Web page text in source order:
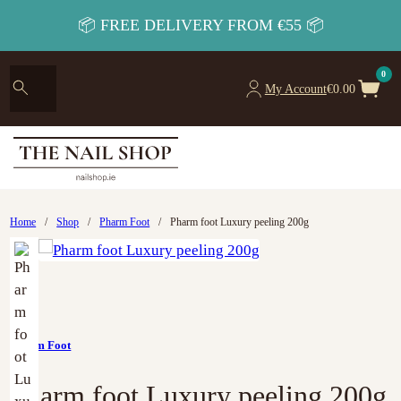
📦 FREE DELIVERY FROM €55 📦
My Account€0.00
0
Home / Shop / Pharm Foot / Pharm foot Luxury peeling 200g
Pharm Foot